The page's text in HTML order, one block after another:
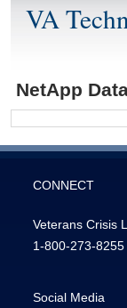
VA
NetApp
CONNECT
Veterans Crisis
1-800-273-8255
Social Media